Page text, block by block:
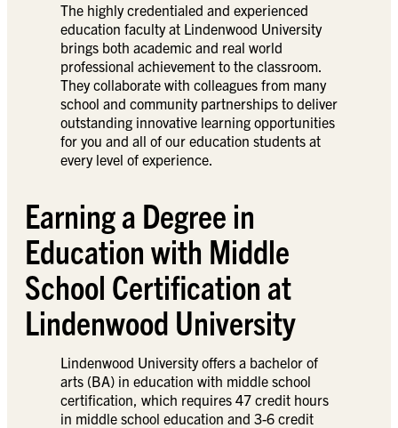
The highly credentialed and experienced
education faculty at Lindenwood University
brings both academic and real world
professional achievement to the classroom.
They collaborate with colleagues from many
school and community partnerships to deliver
outstanding innovative learning opportunities
for you and all of our education students at
every level of experience.
Earning a Degree in
Education with Middle
School Certification at
Lindenwood University
Lindenwood University offers a bachelor of
arts (BA) in education with middle school
certification, which requires 47 credit hours
in middle school education and 3-6 credit